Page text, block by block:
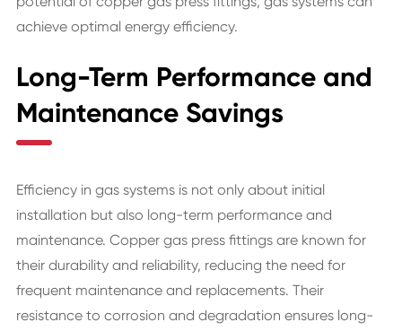
achieve optimal energy efficiency.
Long-Term Performance and
Maintenance Savings
Efficiency in gas systems is not only about initial
installation but also long-term performance and
maintenance. Copper gas press fittings are known for
their durability and reliability, reducing the need for
frequent maintenance and replacements. Their
resistance to corrosion and degradation ensures long-